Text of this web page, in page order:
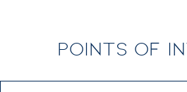
POINTS OF